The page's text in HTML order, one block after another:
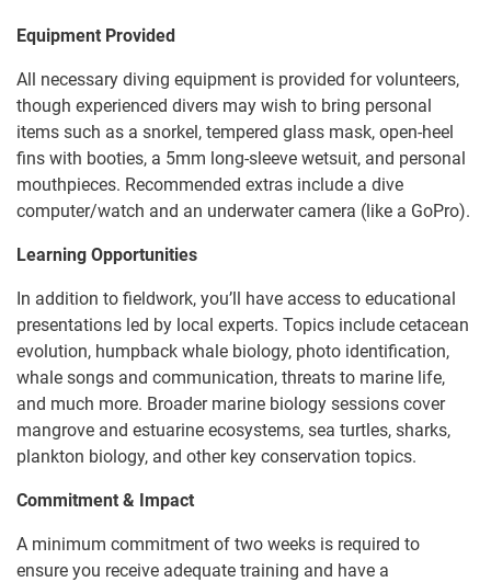
Equipment Provided
All necessary diving equipment is provided for volunteers,
though experienced divers may wish to bring personal
items such as a snorkel, tempered glass mask, open-heel
fins with booties, a 5mm long-sleeve wetsuit, and personal
mouthpieces. Recommended extras include a dive
computer/watch and an underwater camera (like a GoPro).
Learning Opportunities
In addition to fieldwork, you’ll have access to educational
presentations led by local experts. Topics include cetacean
evolution, humpback whale biology, photo identification,
whale songs and communication, threats to marine life,
and much more. Broader marine biology sessions cover
mangrove and estuarine ecosystems, sea turtles, sharks,
plankton biology, and other key conservation topics.
Commitment & Impact
A minimum commitment of two weeks is required to
ensure you receive adequate training and have a